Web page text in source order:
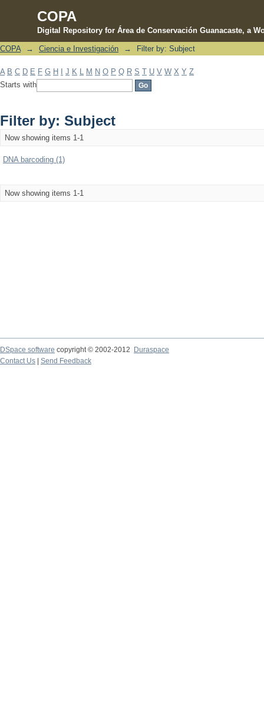
COPA
Digital Repository for Área de Conservación Guanacaste, a
Filter by: Subject
COPA → Ciencia e Investigación → Filter by: Subject
A B C D E F G H J K M N O P Q R S T U V W X Y Z
Starts with
Filter by: Subject
Now showing items 1-1
DNA barcoding (1)
Now showing items 1-1
DSpace software copyright © 2002-2012 Duraspace
Contact Us | Send Feedback